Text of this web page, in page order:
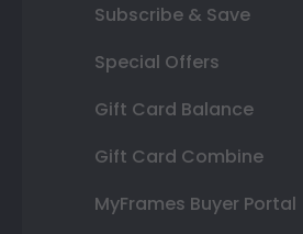
Subscribe & Save
Special Offers
Gift Card Balance
Gift Card Combine
MyFrames Buyer Portal